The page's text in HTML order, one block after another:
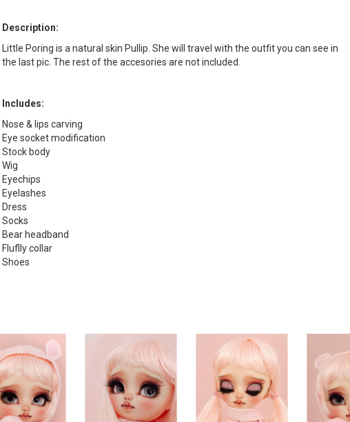
Description:
Little Poring is a natural skin Pullip. She will travel with the outfit you can see in
the last pic. The rest of the accesories are not included.
Includes:
Nose & lips carving
Eye socket modification
Stock body
Wig
Eyechips
Eyelashes
Dress
Socks
Bear headband
Fluflly collar
Shoes